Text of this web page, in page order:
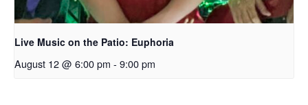
Live Music on the Patio: Euphoria
August 12 @ 6:00 pm - 9:00 pm